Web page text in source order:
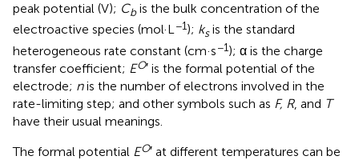
peak potential (V); Cbis the bulk concentration of the
electroactive species (mol·L−1); ksis the standard
heterogeneous rate constant (cm·s−1); α is the charge
transfer coefficient; EO′ is the formal potential of the
electrode; nis the number of electrons involved in the
rate-limiting step; and other symbols such as F, R, and T
have their usual meanings.
The formal potential EO′ at different temperatures can be